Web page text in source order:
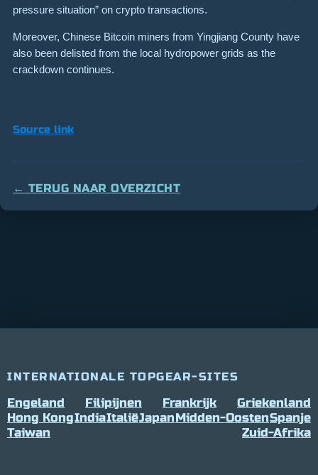
pressure situation” on crypto transactions.
Moreover, Chinese Bitcoin miners from Yingjiang County have
also been delisted from the local hydropower grids as the
crackdown continues.
Source link
← TERUG NAAR OVERZICHT
INTERNATIONALE TOPGEAR-SITES
Engeland Filipijnen Frankrijk
Griekenland
Hong KongIndiaItaliëJapanMidden-OostenSpanje
Taiwan
Zuid-Afrika